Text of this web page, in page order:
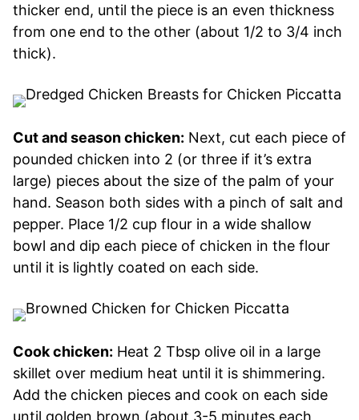
thicker end, until the piece is an even thickness
from one end to the other (about 1/2 to 3/4 inch
thick).
Cut and season chicken: Next, cut each piece of
pounded chicken into 2 (or three if it’s extra
large) pieces about the size of the palm of your
hand. Season both sides with a pinch of salt and
pepper. Place 1/2 cup flour in a wide shallow
bowl and dip each piece of chicken in the flour
until it is lightly coated on each side.
Cook chicken: Heat 2 Tbsp olive oil in a large
skillet over medium heat until it is shimmering.
Add the chicken pieces and cook on each side
until golden brown (about 3-5 minutes each